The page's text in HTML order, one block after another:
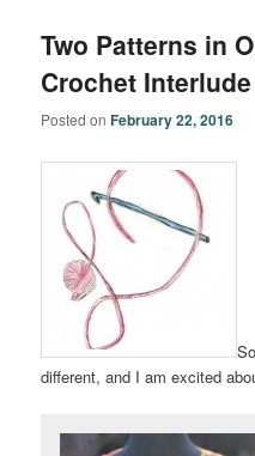
Two Patterns in
Crochet
Posted onFebruary 22, 2016
different, and I am excited